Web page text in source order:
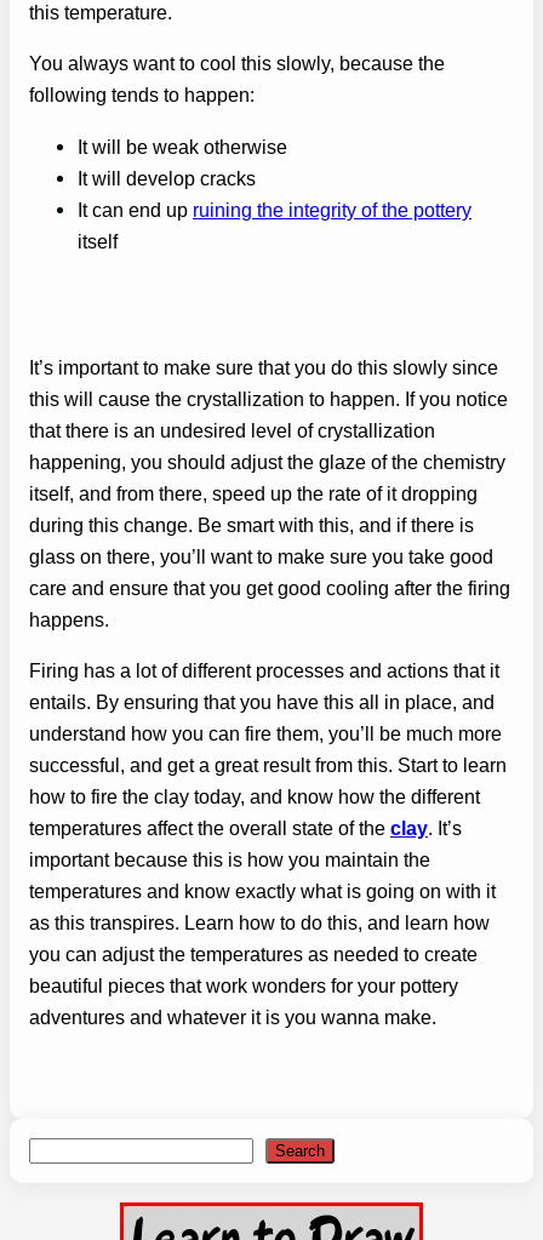
this temperature.
You always want to cool this slowly, because the
following tends to happen:
It will be weak otherwise
It will develop cracks
It can end up ruining the integrity of the pottery
itself
It’s important to make sure that you do this slowly since
this will cause the crystallization to happen. If you notice
that there is an undesired level of crystallization
happening, you should adjust the glaze of the chemistry
itself, and from there, speed up the rate of it dropping
during this change. Be smart with this, and if there is
glass on there, you’ll want to make sure you take good
care and ensure that you get good cooling after the firing
happens.
Firing has a lot of different processes and actions that it
entails. By ensuring that you have this all in place, and
understand how you can fire them, you’ll be much more
successful, and get a great result from this. Start to learn
how to fire the clay today, and know how the different
temperatures affect the overall state of the clay. It’s
important because this is how you maintain the
temperatures and know exactly what is going on with it
as this transpires. Learn how to do this, and learn how
you can adjust the temperatures as needed to create
beautiful pieces that work wonders for your pottery
adventures and whatever it is you wanna make.
Search